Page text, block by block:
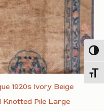
1920s Ivory Beige
Knotted Pile Large